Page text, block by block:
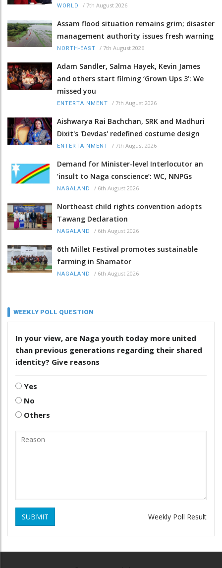
WORLD / 7th August 2026
Assam flood situation remains grim; disaster
management authority issues fresh warning
NORTH-EAST / 7th August 2026
Adam Sandler, Salma Hayek, Kevin James
and others start filming ‘Grown Ups 3’: We
missed you
ENTERTAINMENT / 7th August 2026
Aishwarya Rai Bachchan, SRK and Madhuri
Dixit's 'Devdas' redefined costume design
ENTERTAINMENT / 7th August 2026
Demand for Minister-level Interlocutor an
‘insult to Naga conscience’: WC, NNPGs
NAGALAND / 6th August 2026
Northeast child rights convention adopts
Tawang Declaration
NAGALAND / 6th August 2026
6th Millet Festival promotes sustainable
farming in Shamator
NAGALAND / 6th August 2026
WEEKLY POLL QUESTION
In your view, are Naga youth today more united
than previous generations regarding their shared
identity? Give reasons
Yes
No
Others
SUBMIT Weekly Poll Result